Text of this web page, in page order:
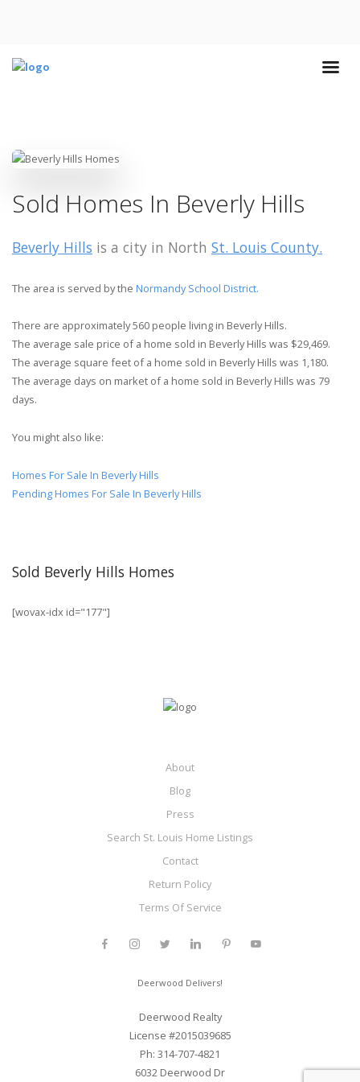
Sold Homes In Beverly Hills
Beverly Hills is a city in North St. Louis County.
The area is served by the Normandy School District.
There are approximately 560 people living in Beverly Hills.
The average sale price of a home sold in Beverly Hills was $29,469.
The average square feet of a home sold in Beverly Hills was 1,180.
The average days on market of a home sold in Beverly Hills was 79
days.
You might also like:
Homes For Sale In Beverly Hills
Pending Homes For Sale In Beverly Hills
Sold Beverly Hills Homes
[wovax-idx id="177"]
About
Blog
Press
Search St. Louis Home Listings
Contact
Return Policy
Terms Of Service
Deerwood Delivers!
Deerwood Realty
License #2015039685
Ph: 314-707-4821
6032 Deerwood Dr